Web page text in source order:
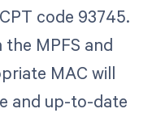
code 93745.
MPFS and
MAC will
and up-to-date